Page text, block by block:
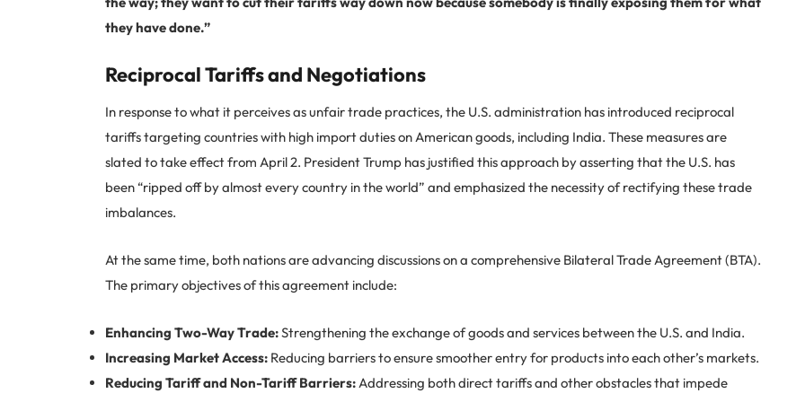
they have done.”
Reciprocal Tariffs and Negotiations
In response to what it perceives as unfair trade practices, the U.S. administration has introduced reciprocal
tariffs targeting countries with high import duties on American goods, including India. These measures are
slated to take effect from April 2. President Trump has justified this approach by asserting that the U.S. has
been “ripped off by almost every country in the world” and emphasized the necessity of rectifying these trade
imbalances.
At the same time, both nations are advancing discussions on a comprehensive Bilateral Trade Agreement (BTA).
The primary objectives of this agreement include:
Enhancing Two-Way Trade:Strengthening the exchange of goods and services between the U.S. and India.
Increasing Market Access: Reducing barriers to ensure smoother entry for products into each other’s markets.
Reducing Tariff and Non-Tariff Barriers:Addressing both direct tariffs and other obstacles that impede